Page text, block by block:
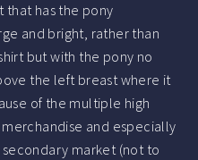
that has the pony
and bright, rather than
but with the pony no
the left breast where it
of the multiple high
and especially
market (not to